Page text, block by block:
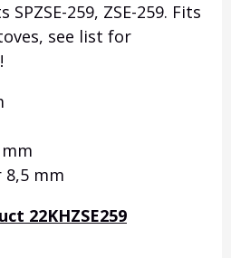
SPZSE-259, ZSE-259. Fits
see list for
mm
22KHZSE259